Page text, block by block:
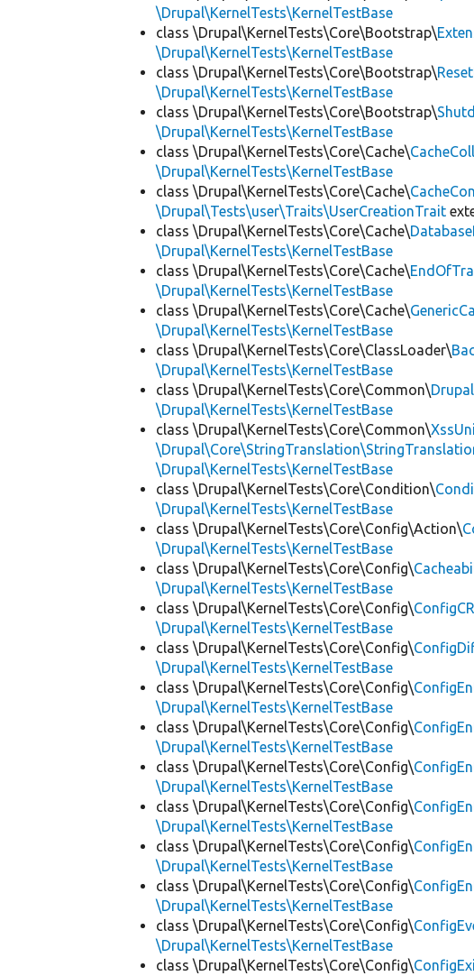
\Drupal\KernelTests\KernelTestBase
class \Drupal\KernelTests\Core\Bootstrap\
\Drupal\KernelTests\KernelTestBase
class \Drupal\KernelTests\Core\Bootstrap\
\Drupal\KernelTests\KernelTestBase
class \Drupal\KernelTests\Core\Bootstrap\
\Drupal\KernelTests\KernelTestBase
class \Drupal\KernelTests\Core\Cache\
\Drupal\KernelTests\KernelTestBase
class \Drupal\KernelTests\Core\Cache\
\Drupal\Tests\user\Traits\UserCreationTrait
class \Drupal\KernelTests\Core\Cache\
\Drupal\KernelTests\KernelTestBase
class \Drupal\KernelTests\Core\Cache\
\Drupal\KernelTests\KernelTestBase
class \Drupal\KernelTests\Core\Cache\
\Drupal\KernelTests\KernelTestBase
class \Drupal\KernelTests\Core\ClassLoader\
\Drupal\KernelTests\KernelTestBase
class \Drupal\KernelTests\Core\Common\
\Drupal\KernelTests\KernelTestBase
class \Drupal\KernelTests\Core\Common\
\Drupal\KernelTests\KernelTestBase
class \Drupal\KernelTests\Core\Condition\
\Drupal\KernelTests\KernelTestBase
class \Drupal\KernelTests\Core\Config\Action\
\Drupal\KernelTests\KernelTestBase
class \Drupal\KernelTests\Core\Config\
\Drupal\KernelTests\KernelTestBase
class \Drupal\KernelTests\Core\Config\
\Drupal\KernelTests\KernelTestBase
class \Drupal\KernelTests\Core\Config\
\Drupal\KernelTests\KernelTestBase
class \Drupal\KernelTests\Core\Config\
\Drupal\KernelTests\KernelTestBase
class \Drupal\KernelTests\Core\Config\
\Drupal\KernelTests\KernelTestBase
class \Drupal\KernelTests\Core\Config\
\Drupal\KernelTests\KernelTestBase
class \Drupal\KernelTests\Core\Config\
\Drupal\KernelTests\KernelTestBase
class \Drupal\KernelTests\Core\Config\
\Drupal\KernelTests\KernelTestBase
class \Drupal\KernelTests\Core\Config\
\Drupal\KernelTests\KernelTestBase
class \Drupal\KernelTests\Core\Config\
\Drupal\KernelTests\KernelTestBase
class \Drupal\KernelTests\Core\Config\